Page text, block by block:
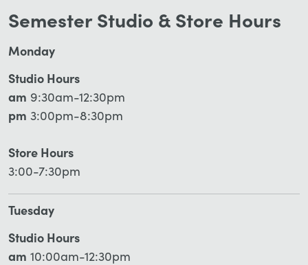
Semester Studio & Store Hours
Monday
Studio Hours
am 9:30am-12:30pm
pm 3:00pm-8:30pm
Store Hours
3:00-7:30pm
Tuesday
Studio Hours
am 10:00am-12:30pm